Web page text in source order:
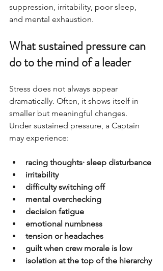
suppression, irritability, poor sleep,
and mental exhaustion.
What sustained pressure can
do to the mind of a leader
Stress does not always appear
dramatically. Often, it shows itself in
smaller but meaningful changes.
Under sustained pressure, a Captain
may experience:
racing thoughts· sleep disturbance
irritability
difficulty switching off
mental overchecking
decision fatigue
emotional numbness
tension or headaches
guilt when crew morale is low
isolation at the top of the hierarchy